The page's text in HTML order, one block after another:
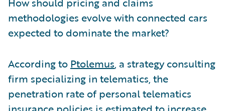
methodologies evolve with connected cars
expected to dominate the market?
According to Ptolemus, a strategy consulting
firm specializing in telematics, the
penetration rate of personal telematics